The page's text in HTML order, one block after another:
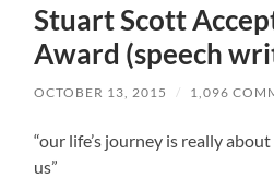
Stuart Scott
Award (speech
OCTOBER 13, 2015 / 1,096
“our life’s journey is really
us”